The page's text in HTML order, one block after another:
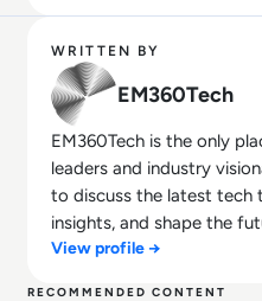
WRITTEN BY
EM360Tech
EM360Tech is the only
leaders and industry
to discuss the latest tech
insights, and shape the
technology.
View profile →
RECOMMENDED CONTENT